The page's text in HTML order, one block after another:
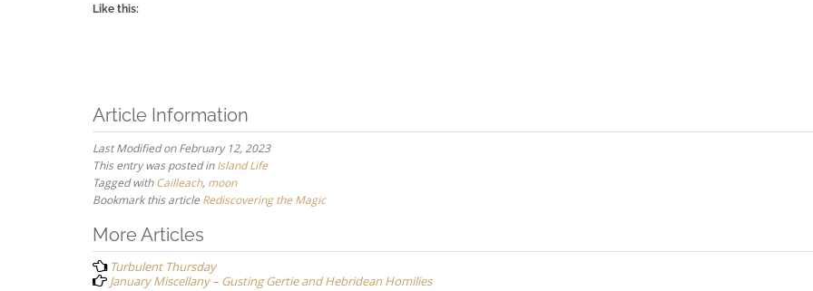
Like this:
Article Information
Last Modified on February 12, 2023
This entry was posted inIsland Life
Tagged withCailleach, moon
Bookmark this article Rediscovering the Magic
Post
navigation
More Articles
Turbulent Thursday
January Miscellany – Gusting Gertie and Hebridean Homilies